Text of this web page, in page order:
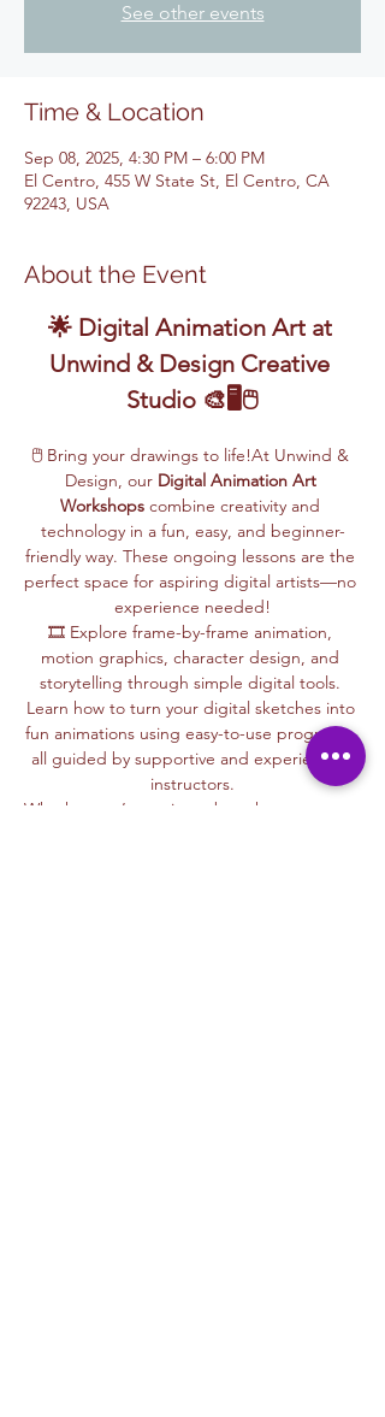
See other events
Time & Location
Sep 08, 2025, 4:30 PM – 6:00 PM
El Centro, 455 W State St, El Centro, CA
92243, USA
About the Event
🌟 Digital Animation Art at
Unwind & Design Creative
Studio 🎨🖥️🖱️
🖱️ Bring your drawings to life!At Unwind &
Design, our Digital Animation Art
Workshops combine creativity and
technology in a fun, easy, and beginner-
friendly way. These ongoing lessons are the
perfect space for aspiring digital artists—no
experience needed!
🎞️ Explore frame-by-frame animation,
motion graphics, character design, and
storytelling through simple digital tools.
Learn how to turn your digital sketches into
fun animations using easy-to-use programs,
all guided by supportive and experienced
instructors.
Whether you’re curious about how cartoons